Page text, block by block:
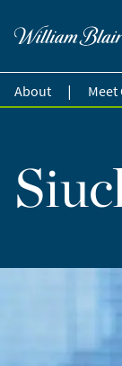
About | Meet